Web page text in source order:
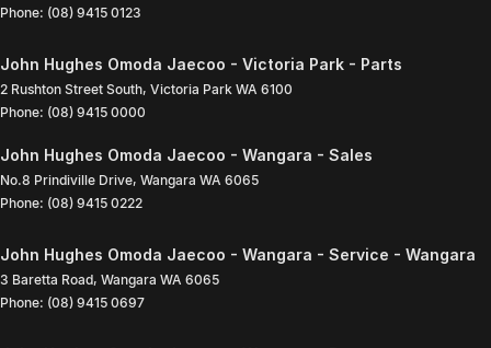
Phone: (08) 9415 0123
John Hughes Omoda Jaecoo - Victoria Park - Parts
2 Rushton Street South, Victoria Park WA 6100
Phone: (08) 9415 0000
John Hughes Omoda Jaecoo - Wangara - Sales
No.8 Prindiville Drive, Wangara WA 6065
Phone: (08) 9415 0222
John Hughes Omoda Jaecoo - Wangara - Service - Wangara
3 Baretta Road, Wangara WA 6065
Phone: (08) 9415 0697